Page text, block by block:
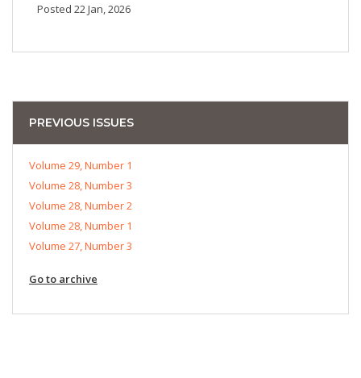
Posted 22 Jan, 2026
PREVIOUS ISSUES
Volume 29, Number 1
Volume 28, Number 3
Volume 28, Number 2
Volume 28, Number 1
Volume 27, Number 3
Go to archive